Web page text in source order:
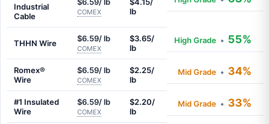
Industrial
Cable
COMEX
lb
THHN Wire $6.59/ lb
COMEX
$3.65/
lb
High Grade • 55%
Romex®
Wire
$6.59/ lb
COMEX
$2.25/
lb
Mid Grade • 34%
#1 Insulated
Wire
$6.59/ lb
COMEX
$2.20/
lb
Mid Grade • 33%